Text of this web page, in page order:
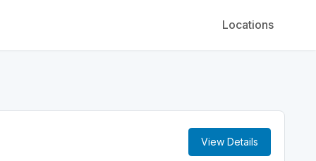
Locations
View Details